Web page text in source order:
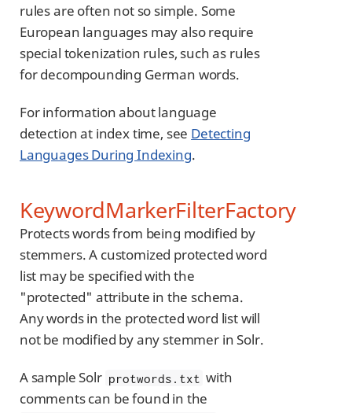
rules are often not so simple. Some
European languages may also require
special tokenization rules, such as rules
for decompounding German words.
For information about language
detection at index time, see Detecting
Languages During Indexing.
KeywordMarkerFilterFactory
Protects words from being modified by
stemmers. A customized protected word
list may be specified with the
"protected" attribute in the schema.
Any words in the protected word list will
not be modified by any stemmer in Solr.
A sample Solr protwords.txt with
comments can be found in the